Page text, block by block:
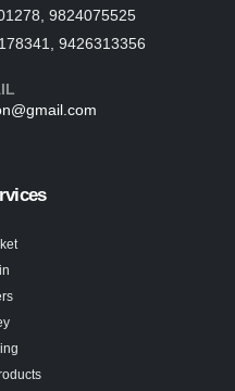
9824075525
9426313356